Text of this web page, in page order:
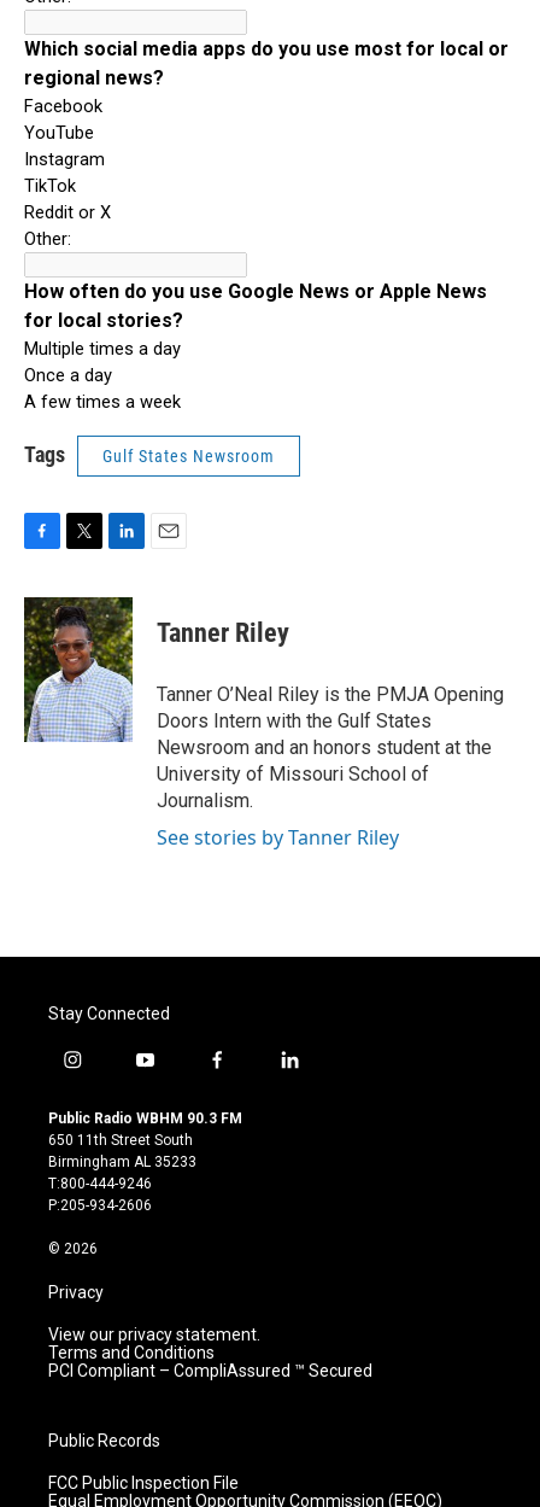
Tags Gulf States Newsroom
c
e
b
o
o
k
i
t
t
e
r
n
k
e
d
I
n
Tanner Riley
Tanner O’Neal Riley is the PMJA Opening
Doors Intern with the Gulf States
Newsroom and an honors student at the
University of Missouri School of
Journalism.
See stories by Tanner Riley
Stay Connected
i
s
t
a
g
r
m
y
u
t
u
b
e
f
c
l
Public Radio WBHM 90.3 FM
650 11th Street South
Birmingham AL 35233
T:800-444-9246
P:205-934-2606
© 2026
Privacy
View our privacy statement.
Terms and Conditions
PCI Compliant – CompliAssured ™ Secured
Public Records
FCC Public Inspection File
Equal Employment Opportunity Commission (EEOC)